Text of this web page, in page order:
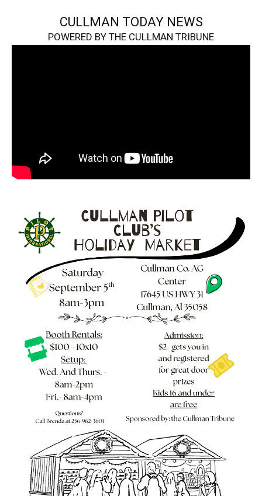
CULLMAN TODAY NEWS
POWERED BY THE CULLMAN TRIBUNE